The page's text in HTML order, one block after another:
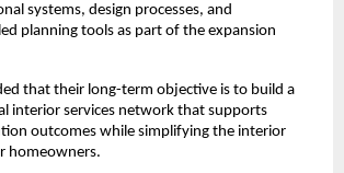
systems, design processes, and
planning tools as part of the expansion
that their long-term objective is to build a
interior services network that supports
outcomes while simplifying the interior
homeowners.